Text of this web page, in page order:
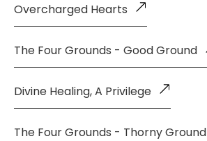
Overcharged Hearts
The Four Grounds - Good Ground
Divine Healing, A Privilege
The Four Grounds - Thorny Ground